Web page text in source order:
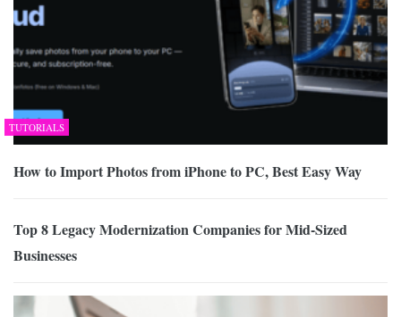
TUTORIALS
How to Import Photos from iPhone to PC, Best Easy Way
Top 8 Legacy Modernization Companies for Mid-Sized
Businesses